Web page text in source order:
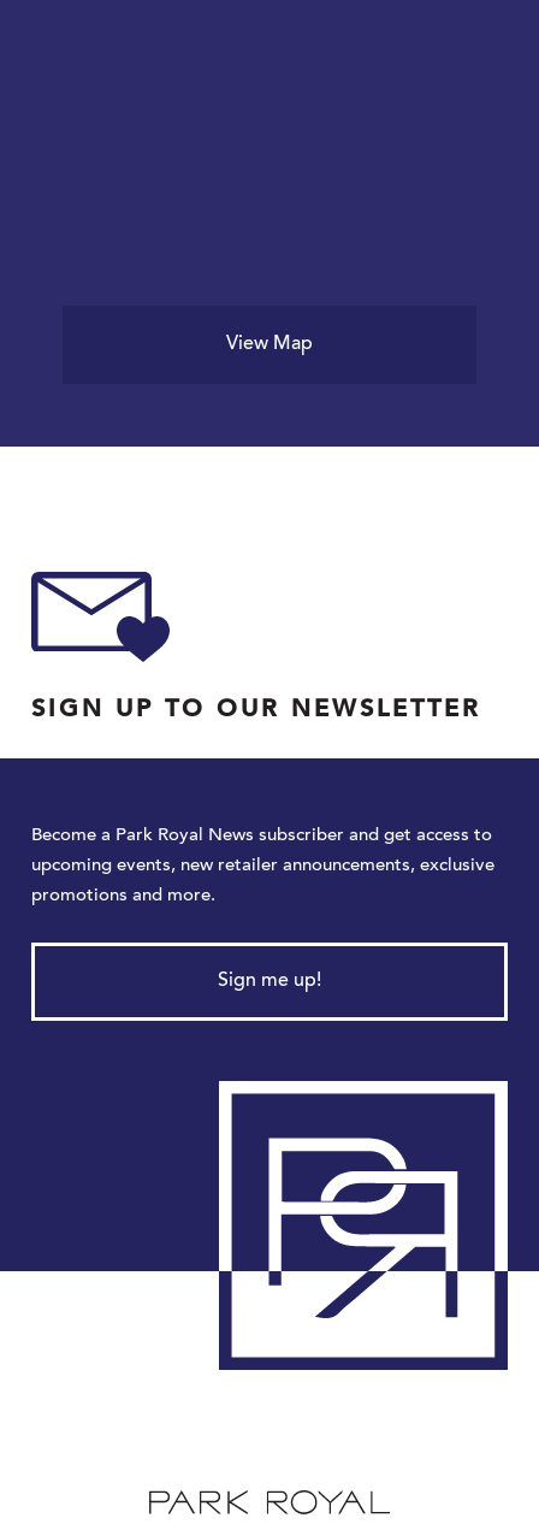
View Map
SIGN UP TO OUR NEWSLETTER
Become a Park Royal News subscriber and get access to
upcoming events, new retailer announcements, exclusive
promotions and more.
Sign me up!